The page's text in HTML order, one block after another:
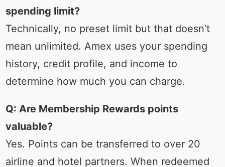
spending limit?
Technically, no preset limit but that doesn’t
mean unlimited. Amex uses your spending
history, credit profile, and income to
determine how much you can charge.
Q: Are Membership Rewards points
valuable?
Yes. Points can be transferred to over 20
airline and hotel partners. When redeemed